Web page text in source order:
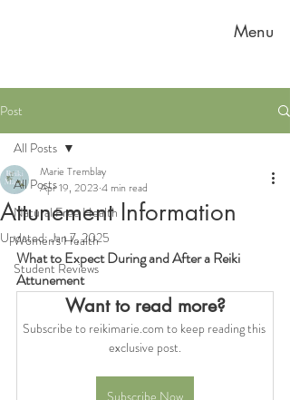
Menu
Post
All Posts
Natural Free Health
Women's Health
Student Reviews
All Posts
Attunement Information
Marie Tremblay
Apr 19, 2023 4 min read
Updated:Jan 7, 2025
What to Expect During and After a Reiki
Attunement
Want to read more?
Subscribe to reikimarie.com to keep reading this
exclusive post.
Subscribe Now